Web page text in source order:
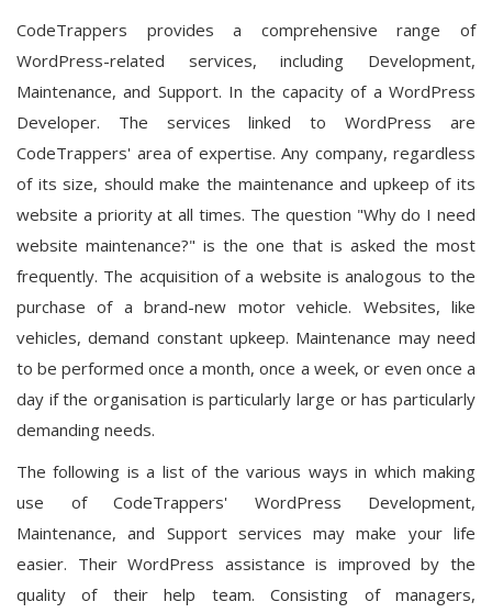
CodeTrappers provides a comprehensive range of
WordPress-related services, including Development,
Maintenance, and Support. In the capacity of a WordPress
Developer. The services linked to WordPress are
CodeTrappers' area of expertise. Any company, regardless
of its size, should make the maintenance and upkeep of its
website a priority at all times. The question "Why do I need
website maintenance?" is the one that is asked the most
frequently. The acquisition of a website is analogous to the
purchase of a brand-new motor vehicle. Websites, like
vehicles, demand constant upkeep. Maintenance may need
to be performed once a month, once a week, or even once a
day if the organisation is particularly large or has particularly
demanding needs.
The following is a list of the various ways in which making
use of CodeTrappers' WordPress Development,
Maintenance, and Support services may make your life
easier. Their WordPress assistance is improved by the
quality of their help team. Consisting of managers,